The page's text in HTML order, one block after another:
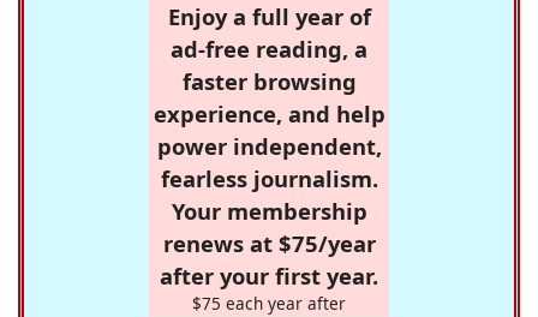
Enjoy a full year of
ad-free reading, a
faster browsing
experience, and help
power independent,
fearless journalism.
Your membership
renews at $75/year
after your first year.
$75 each year after